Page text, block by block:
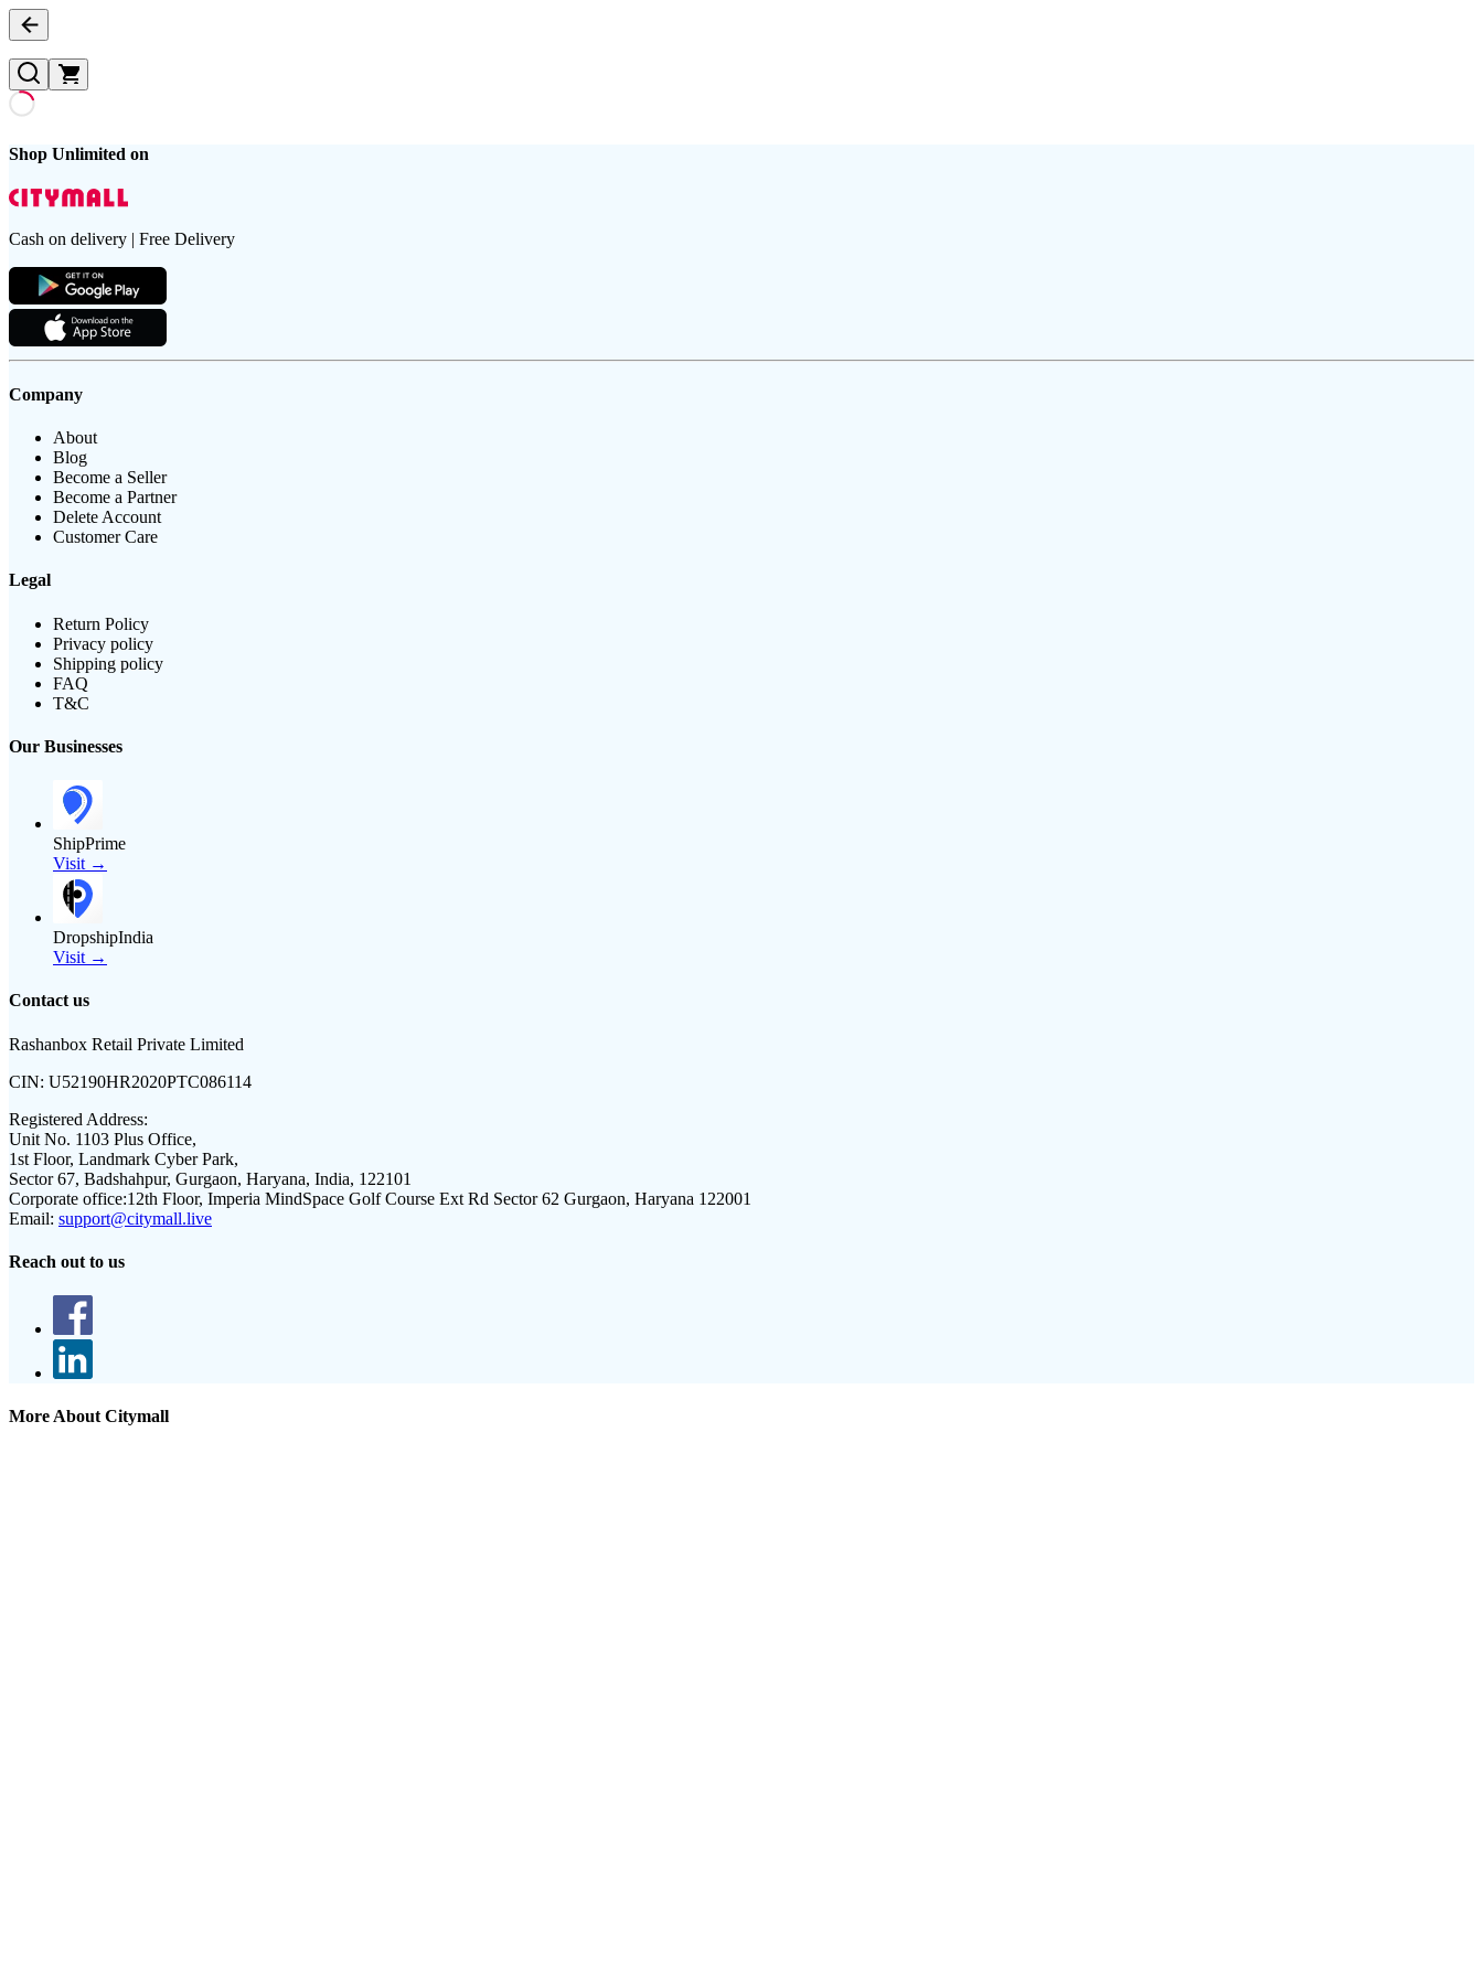
Shop Unlimited on
Cash on delivery | Free Delivery
Company
About
Blog
Become a Seller
Become a Partner
Delete Account
Customer Care
Legal
Return Policy
Privacy policy
Shipping policy
FAQ
T&C
Our Businesses
ShipPrime
Visit →
DropshipIndia
Visit →
Contact us
Rashanbox Retail Private Limited
CIN: U52190HR2020PTC086114
Registered Address:
Unit No. 1103 Plus Office,
1st Floor, Landmark Cyber Park,
Sector 67, Badshahpur, Gurgaon, Haryana, India, 122101
Corporate office:12th Floor, Imperia MindSpace Golf Course Ext Rd Sector 62 Gurgaon, Haryana 122001
Email: support@citymall.live
Reach out to us
More About Citymall